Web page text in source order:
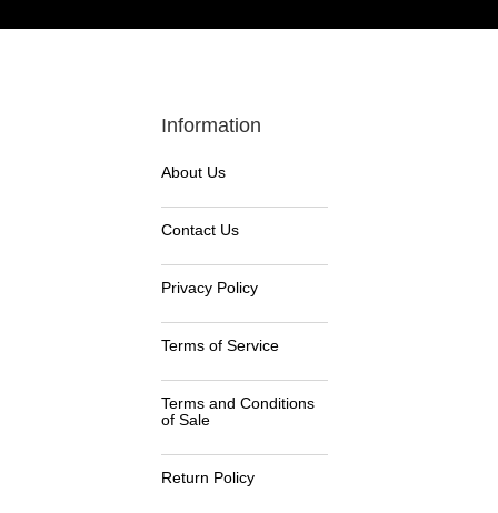
Information
About Us
Contact Us
Privacy Policy
Terms of Service
Terms and Conditions
of Sale
Return Policy